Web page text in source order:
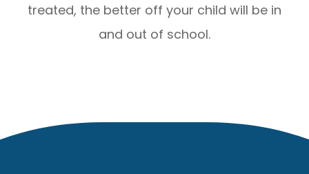
treated, the better off your child will be in
and out of school.